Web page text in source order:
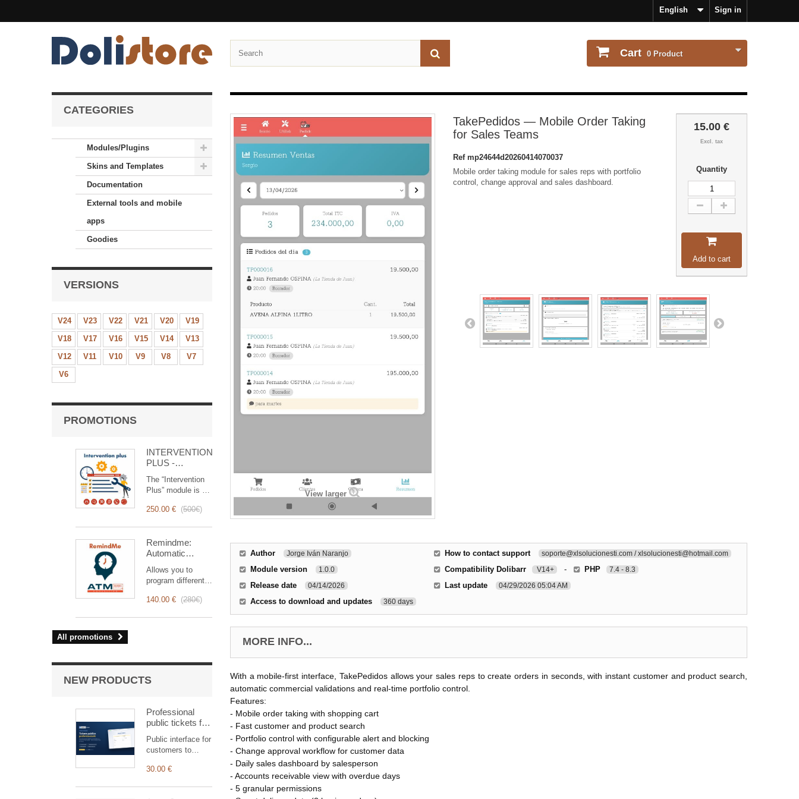
Sign in
English
Cart 0 Product
CATEGORIES
Modules/Plugins
Skins and Templates
Documentation
External tools and mobile
apps
Goodies
VERSIONS
V24 V23 V22 V21 V20
V19
V18
V17 V16 V15 V14
V13
V12
V11 V10 V9 V8
V7
V6
PROMOTIONS
INTERVENTION
PLUS -
Management of
Interventions
The “Intervention
Plus” module is a
that simplifies and
management, from
planning to
invoicing.
Designed for sales
and technical
teams, it offers a
features to ensure
intervention.
250.00 € (500€)
Remindme:
Automatic
event,
notification)
Allows you to
program different
based on a trigger.
140.00 € (280€)
All promotions
NEW PRODUCTS
Professional
public tickets for
customer
submission &
tracking
Public interface for
customers to
tickets,
30.00 €
View larger
TakePedidos — Mobile Order Taking
for Sales Teams
Ref mp24644d20260414070037
Mobile order taking module for sales reps with portfolio
control, change approval and sales dashboard.
15.00 €
Excl. tax
Quantity
Add to cart
Author Jorge Iván Naranjo
Module version 1.0.0
Release date 04/14/2026
Access to download and updates 360 days
How to contact support soporte@xlsolucionesti.com / xlsolucionesti@hotmail.com
Compatibility Dolibarr V14+ - PHP 7.4 - 8.3
Last update 04/29/2026 05:04 AM
MORE INFO...
With a mobile-first interface, TakePedidos allows your sales reps to create orders in seconds, with instant customer and product search,
automatic commercial validations and real-time portfolio control.
Features:
- Mobile order taking with shopping cart
- Fast customer and product search
- Portfolio control with configurable alert and blocking
- Change approval workflow for customer data
- Daily sales dashboard by salesperson
- Accounts receivable view with overdue days
- 5 granular permissions